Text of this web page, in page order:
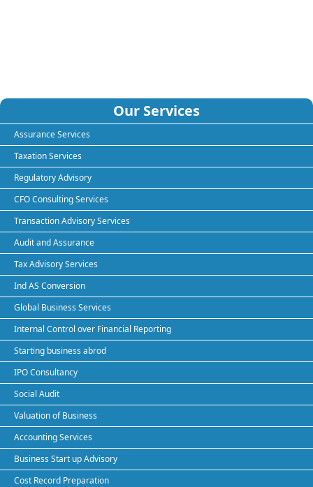
Our Services
Assurance Services
Taxation Services
Regulatory Advisory
CFO Consulting Services
Transaction Advisory Services
Audit and Assurance
Tax Advisory Services
Ind AS Conversion
Global Business Services
Internal Control over Financial Reporting
Starting business abrod
IPO Consultancy
Social Audit
Valuation of Business
Accounting Services
Business Start up Advisory
Cost Record Preparation